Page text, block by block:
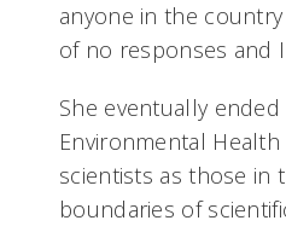
anyone in the country
of no responses and
She eventually
Environmental
scientists as those in
boundaries of